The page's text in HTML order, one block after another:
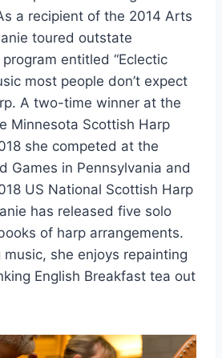
a recipient of the 2014 Arts
toured outstate
entitled “Eclectic
most people don’t expect
A two-time winner at the
Minnesota Scottish Harp
she competed at the
Games in Pennsylvania and
US National Scottish Harp
has released five solo
of harp arrangements.
she enjoys repainting
English Breakfast tea out